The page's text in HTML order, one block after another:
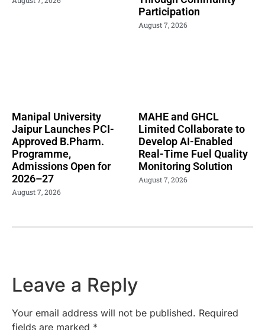
Participation
August 7, 2026
Manipal University
Jaipur Launches PCI-
Approved B.Pharm.
Programme,
Admissions Open for
2026–27
August 7, 2026
MAHE and GHCL
Limited Collaborate to
Develop AI-Enabled
Real-Time Fuel Quality
Monitoring Solution
August 7, 2026
Leave a Reply
Your email address will not be published. Required
fields are marked *